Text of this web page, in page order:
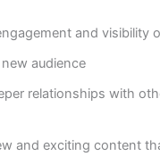
and visibility
audience
relationships with
and exciting content